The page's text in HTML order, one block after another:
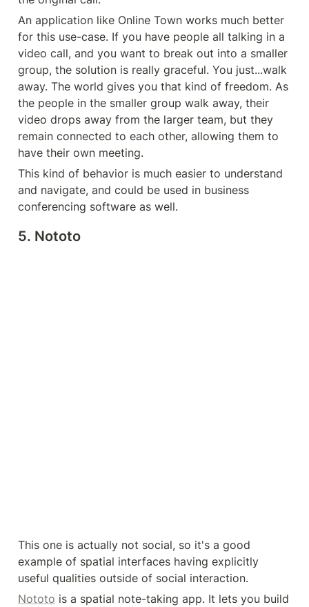
An application like Online Town works much better
for this use-case. If you have people all talking in a
video call, and you want to break out into a smaller
group, the solution is really graceful. You just...walk
away. The world gives you that kind of freedom. As
the people in the smaller group walk away, their
video drops away from the larger team, but they
remain connected to each other, allowing them to
have their own meeting.
This kind of behavior is much easier to understand
and navigate, and could be used in business
conferencing software as well.
5. Nototo
This one is actually not social, so it's a good
example of spatial interfaces having explicitly
useful qualities outside of social interaction.
Nototo is a spatial note-taking app. It lets you build